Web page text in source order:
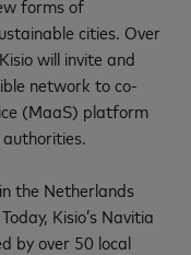
forms of
cities. Over
will invite and
network to co-
(MaaS) platform
the Netherlands
Kisio’s Navitia
by over 50 local